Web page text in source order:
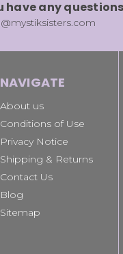
have any
NAVIGATE
About us
Conditions of Use
Privacy Notice
Shipping & Returns
Contact Us
Blog
Sitemap